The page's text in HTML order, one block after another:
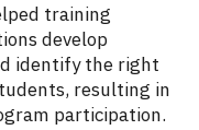
training
develop
identify the right
resulting in
participation.